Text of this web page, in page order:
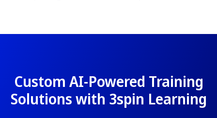
Custom AI-Powered Training
Solutions with 3spin Learning